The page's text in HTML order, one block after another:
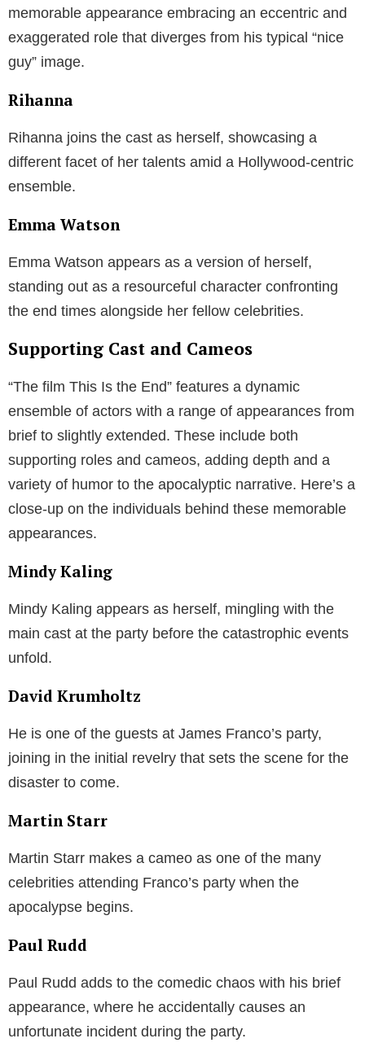
memorable appearance embracing an eccentric and
exaggerated role that diverges from his typical “nice
guy” image.
Rihanna
Rihanna joins the cast as herself, showcasing a
different facet of her talents amid a Hollywood-centric
ensemble.
Emma Watson
Emma Watson appears as a version of herself,
standing out as a resourceful character confronting
the end times alongside her fellow celebrities.
Supporting Cast and Cameos
“The film This Is the End” features a dynamic
ensemble of actors with a range of appearances from
brief to slightly extended. These include both
supporting roles and cameos, adding depth and a
variety of humor to the apocalyptic narrative. Here’s a
close-up on the individuals behind these memorable
appearances.
Mindy Kaling
Mindy Kaling appears as herself, mingling with the
main cast at the party before the catastrophic events
unfold.
David Krumholtz
He is one of the guests at James Franco’s party,
joining in the initial revelry that sets the scene for the
disaster to come.
Martin Starr
Martin Starr makes a cameo as one of the many
celebrities attending Franco’s party when the
apocalypse begins.
Paul Rudd
Paul Rudd adds to the comedic chaos with his brief
appearance, where he accidentally causes an
unfortunate incident during the party.